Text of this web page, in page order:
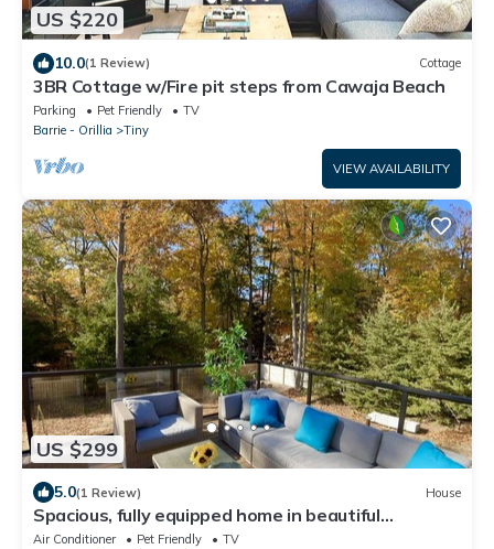
US $220
10.0(1 Review) Cottage
3BR Cottage w/Fire pit steps from Cawaja Beach
Parking Pet Friendly
TV
Barrie - Orillia
Tiny
VIEW AVAILABILITY
US $299
5.0(1 Review) House
Spacious, fully equipped home in beautiful
Georgian Bay
Air Conditioner Pet Friendly
TV